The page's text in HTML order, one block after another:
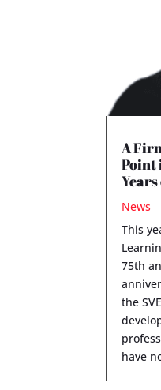
A
Point
News
This
75th
the
have